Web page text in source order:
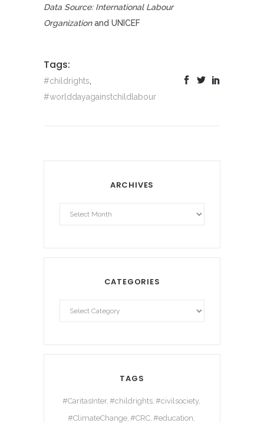
Data Source: International Labour
Organizationand UNICEF
Tags:
#childrights
#worlddayagainstchildlabour
ARCHIVES
CATEGORIES
TAGS
#CaritasInter #childrights #civilsociety
#ClimateChange #CRC #education